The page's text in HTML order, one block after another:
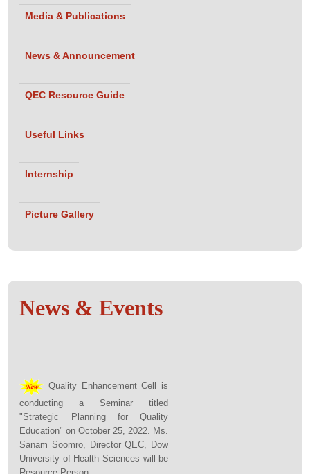
Media & Publications
News & Announcement
QEC Resource Guide
Useful Links
Internship
Picture Gallery
News & Events
Quality Enhancement Cell is
conducting a Seminar titled
"Strategic Planning for Quality
Education" on October 25, 2022. Ms.
Sanam Soomro, Director QEC, Dow
University of Health Sciences will be
Resource Person.